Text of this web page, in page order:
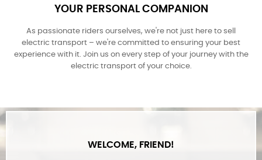
Price
€2,190.00

Price
€1,749.00